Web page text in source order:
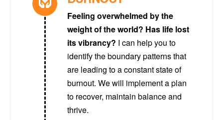
Feeling overwhelmed by the
weight of the world? Has life lost
its vibrancy? I can help you to
identify the boundary patterns that
are leading to a constant state of
burnout. We will implement a plan
to recover, maintain balance and
thrive.